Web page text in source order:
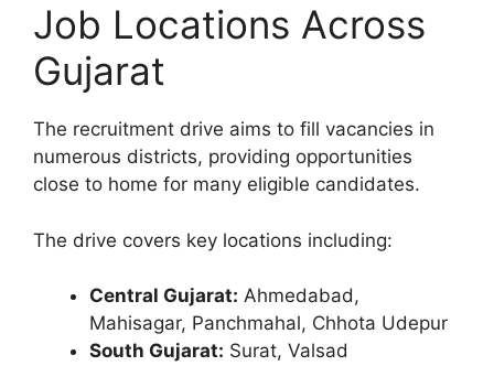
Job Locations Across
Gujarat
The recruitment drive aims to fill vacancies in
numerous districts, providing opportunities
close to home for many eligible candidates.
The drive covers key locations including:
Central Gujarat: Ahmedabad,
Mahisagar, Panchmahal, Chhota Udepur
South Gujarat: Surat, Valsad